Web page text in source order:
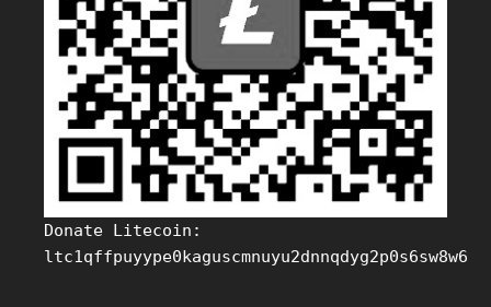
Donate Litecoin:
ltc1qffpuyype0kaguscmnuyu2dnnqdyg2p0s6sw8w6